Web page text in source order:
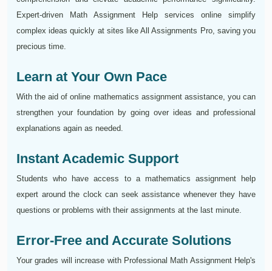
Expert-driven Math Assignment Help services online simplify
complex ideas quickly at sites like All Assignments Pro, saving you
precious time.
Learn at Your Own Pace
With the aid of online mathematics assignment assistance, you can
strengthen your foundation by going over ideas and professional
explanations again as needed.
Instant Academic Support
Students who have access to a mathematics assignment help
expert around the clock can seek assistance whenever they have
questions or problems with their assignments at the last minute.
Error-Free and Accurate Solutions
Your grades will increase with Professional Math Assignment Help's